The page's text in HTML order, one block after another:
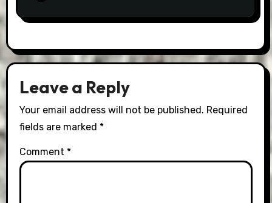
Leave a Reply
Your email address will not be published. Required
fields are marked *
Comment *